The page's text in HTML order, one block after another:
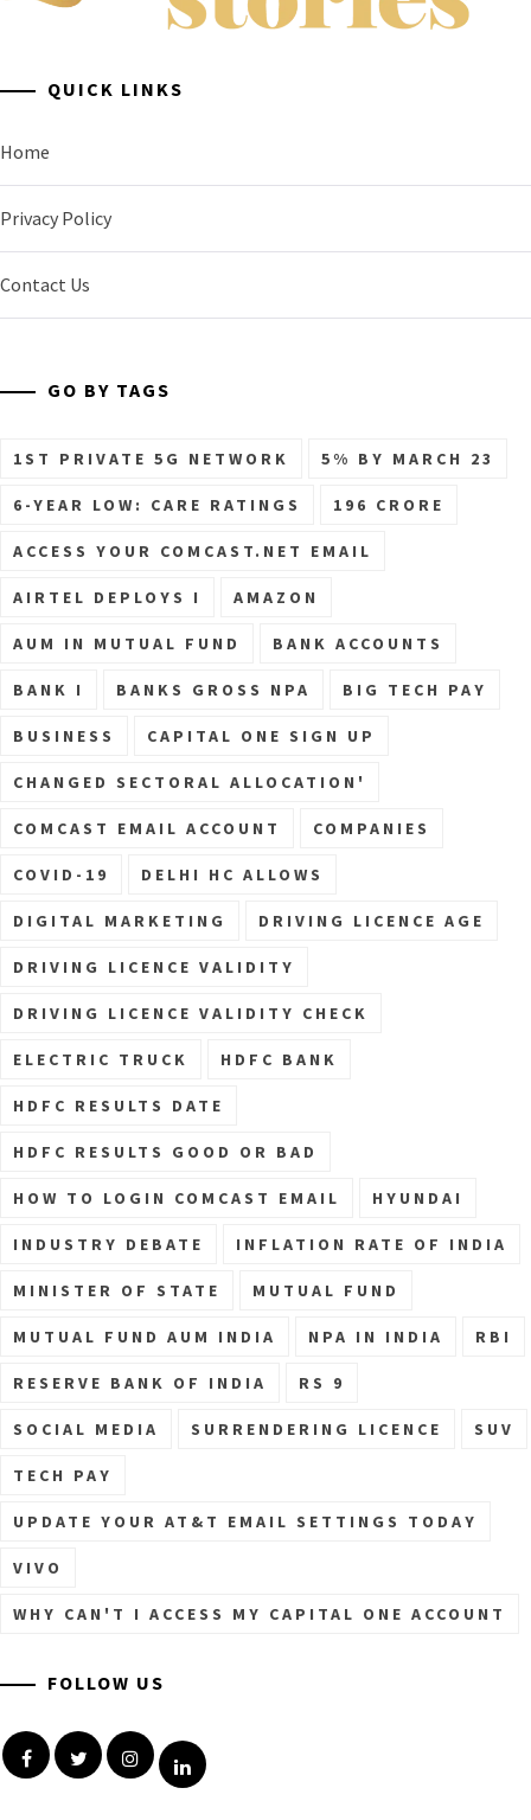
QUICK LINKS
Home
Privacy Policy
Contact Us
GO BY TAGS
1ST PRIVATE 5G NETWORK 5% BY MARCH 23
6-YEAR LOW: CARE RATINGS 196 CRORE
ACCESS YOUR COMCAST.NET EMAIL
AIRTEL DEPLOYS I AMAZON
AUM IN MUTUAL FUND BANK ACCOUNTS
BANK I BANKS GROSS NPA BIG TECH PAY
BUSINESS CAPITAL ONE SIGN UP
CHANGED SECTORAL ALLOCATION'
COMCAST EMAIL ACCOUNT COMPANIES
COVID-19 DELHI HC ALLOWS
DIGITAL MARKETING DRIVING LICENCE AGE
DRIVING LICENCE VALIDITY
DRIVING LICENCE VALIDITY CHECK
ELECTRIC TRUCK HDFC BANK
HDFC RESULTS DATE
HDFC RESULTS GOOD OR BAD
HOW TO LOGIN COMCAST EMAIL HYUNDAI
INDUSTRY DEBATE INFLATION RATE OF INDIA
MINISTER OF STATE MUTUAL FUND
MUTUAL FUND AUM INDIA NPA IN INDIA RBI
RESERVE BANK OF INDIA RS 9
SOCIAL MEDIA SURRENDERING LICENCE SUV
TECH PAY
UPDATE YOUR AT&T EMAIL SETTINGS TODAY
VIVO
WHY CAN'T I ACCESS MY CAPITAL ONE ACCOUNT
FOLLOW US
FacebookTwitterInstagramLinkedin